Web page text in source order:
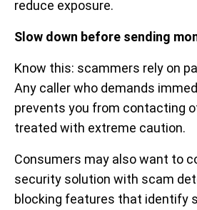
reduce exposure.
Slow down before sending
Know this: scammers rely on
Any caller who demands
prevents you from contacting
treated with extreme caution.
Consumers may also want to
security solution with scam
blocking features that identify